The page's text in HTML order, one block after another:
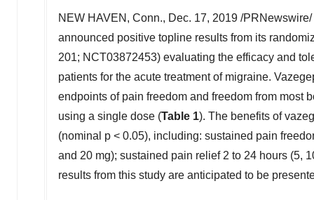
NEW HAVEN, Conn., Dec. 17, 2019 /
announced positive topline results from its
201; NCT03872453) evaluating the efficacy and
patients for the acute treatment of migraine.
endpoints of pain freedom and freedom from most
using a single dose (Table 1). The benefits of
(nominal p < 0.05), including: sustained pain
and 20 mg); sustained pain relief 2 to 24 hours (5,
results from this study are anticipated to be